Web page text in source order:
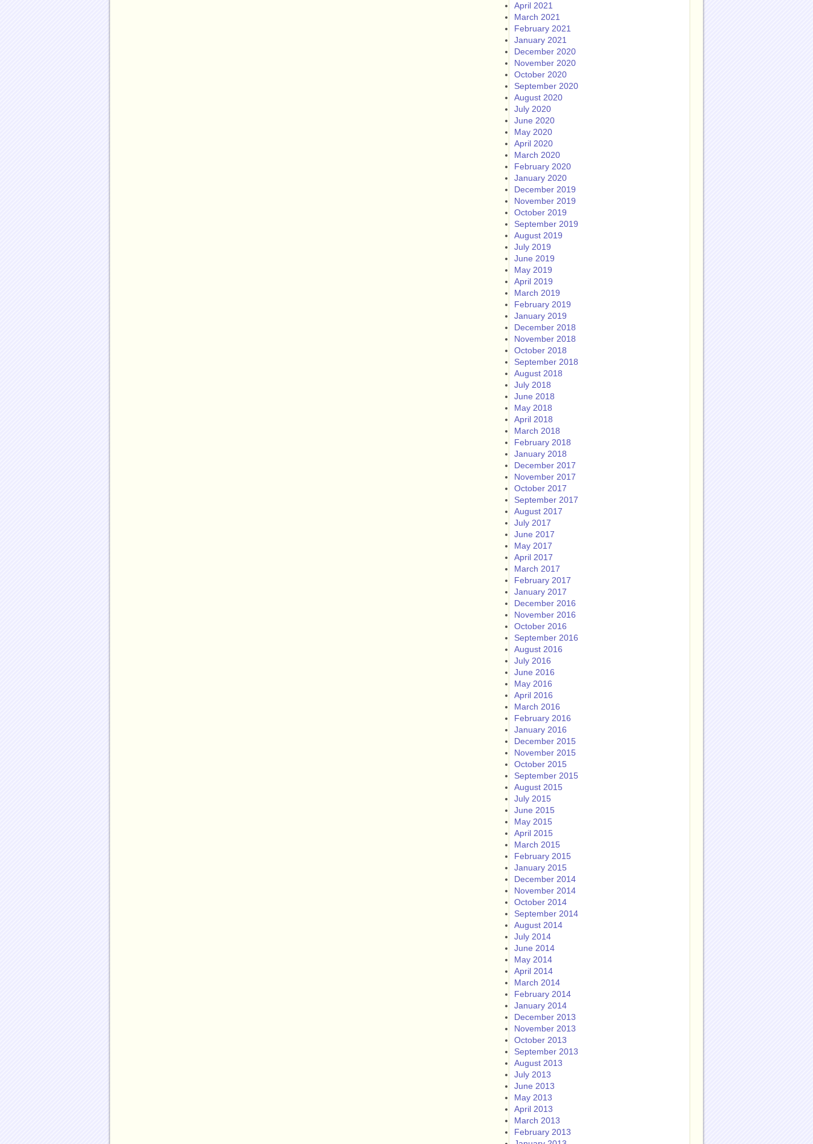
April 2021
March 2021
February 2021
January 2021
December 2020
November 2020
October 2020
September 2020
August 2020
July 2020
June 2020
May 2020
April 2020
March 2020
February 2020
January 2020
December 2019
November 2019
October 2019
September 2019
August 2019
July 2019
June 2019
May 2019
April 2019
March 2019
February 2019
January 2019
December 2018
November 2018
October 2018
September 2018
August 2018
July 2018
June 2018
May 2018
April 2018
March 2018
February 2018
January 2018
December 2017
November 2017
October 2017
September 2017
August 2017
July 2017
June 2017
May 2017
April 2017
March 2017
February 2017
January 2017
December 2016
November 2016
October 2016
September 2016
August 2016
July 2016
June 2016
May 2016
April 2016
March 2016
February 2016
January 2016
December 2015
November 2015
October 2015
September 2015
August 2015
July 2015
June 2015
May 2015
April 2015
March 2015
February 2015
January 2015
December 2014
November 2014
October 2014
September 2014
August 2014
July 2014
June 2014
May 2014
April 2014
March 2014
February 2014
January 2014
December 2013
November 2013
October 2013
September 2013
August 2013
July 2013
June 2013
May 2013
April 2013
March 2013
February 2013